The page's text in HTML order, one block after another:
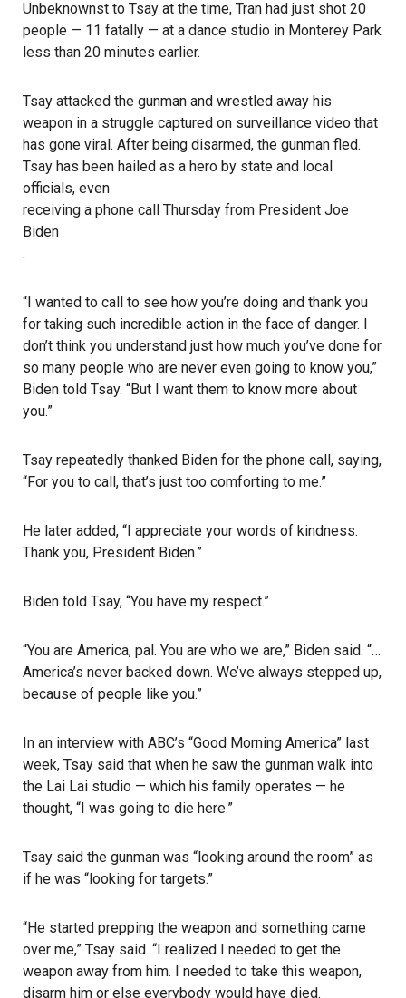
Unbeknownst to Tsay at the time, Tran had just shot 20
people — 11 fatally — at a dance studio in Monterey Park
less than 20 minutes earlier.
Tsay attacked the gunman and wrestled away his
weapon in a struggle captured on surveillance video that
has gone viral. After being disarmed, the gunman fled.
Tsay has been hailed as a hero by state and local
officials, even
receiving a phone call Thursday from President Joe
Biden
.
“I wanted to call to see how you’re doing and thank you
for taking such incredible action in the face of danger. I
don’t think you understand just how much you’ve done for
so many people who are never even going to know you,”
Biden told Tsay. “But I want them to know more about
you.”
Tsay repeatedly thanked Biden for the phone call, saying,
“For you to call, that’s just too comforting to me.”
He later added, “I appreciate your words of kindness.
Thank you, President Biden.”
Biden told Tsay, “You have my respect.”
“You are America, pal. You are who we are,” Biden said. “…
America’s never backed down. We’ve always stepped up,
because of people like you.”
In an interview with ABC’s “Good Morning America” last
week, Tsay said that when he saw the gunman walk into
the Lai Lai studio — which his family operates — he
thought, “I was going to die here.”
Tsay said the gunman was “looking around the room” as
if he was “looking for targets.”
“He started prepping the weapon and something came
over me,” Tsay said. “I realized I needed to get the
weapon away from him. I needed to take this weapon,
disarm him or else everybody would have died.